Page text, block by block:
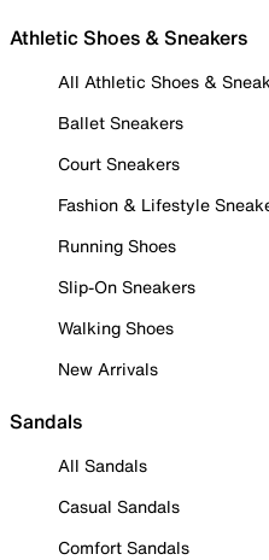
Athletic Shoes & Sneakers
All Athletic Shoes &
Ballet Sneakers
Court Sneakers
Fashion & Lifestyle
Running Shoes
Slip-On Sneakers
Walking Shoes
New Arrivals
Sandals
All Sandals
Casual Sandals
Comfort Sandals